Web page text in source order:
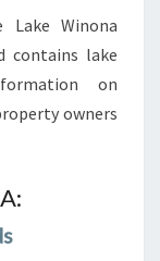
Winona
contains lake
on
owners